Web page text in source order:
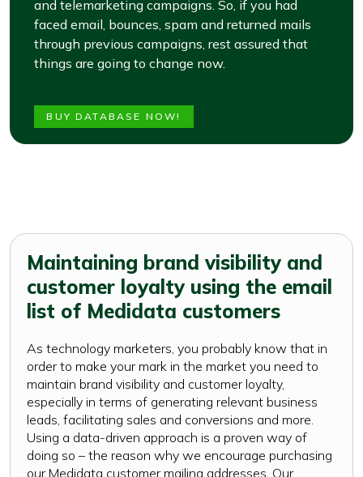
and telemarketing campaigns. So, if you had
faced email, bounces, spam and returned mails
through previous campaigns, rest assured that
things are going to change now.
BUY DATABASE NOW!
Maintaining brand visibility and
customer loyalty using the email
list of Medidata customers
As technology marketers, you probably know that in
order to make your mark in the market you need to
maintain brand visibility and customer loyalty,
especially in terms of generating relevant business
leads, facilitating sales and conversions and more.
Using a data-driven approach is a proven way of
doing so – the reason why we encourage purchasing
our Medidata customer mailing addresses. Our